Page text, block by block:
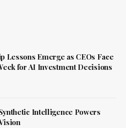
Lessons Emerge as CEOs Face
for AI Investment Decisions
Intelligence Powers